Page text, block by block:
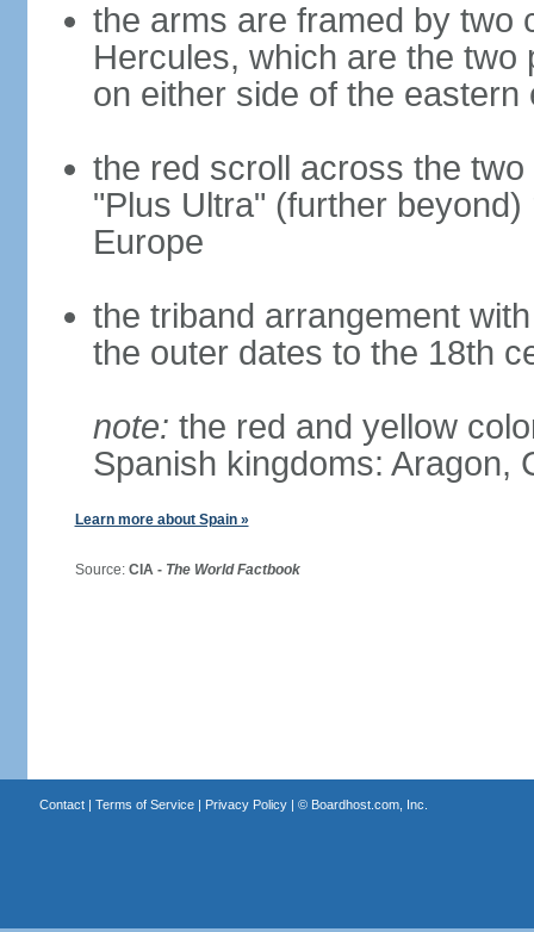
the arms are framed by two
Hercules, which are the
on either side of the
the red scroll across the
"Plus Ultra" (further
Europe
the triband arrangement
the outer dates to the 18th
note: the red and yellow
Spanish kingdoms: Aragon,
Learn more about Spain »
Source: CIA - The World Factbook
Contact| Terms of Service| Privacy Policy| © Boardhost.com, Inc.